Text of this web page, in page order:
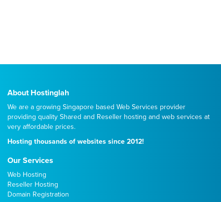
About Hostinglah
We are a growing Singapore based Web Services provider
providing quality Shared and Reseller hosting and web services at
very affordable prices.
Hosting thousands of websites since 2012!
Our Services
Web Hosting
Reseller Hosting
Domain Registration